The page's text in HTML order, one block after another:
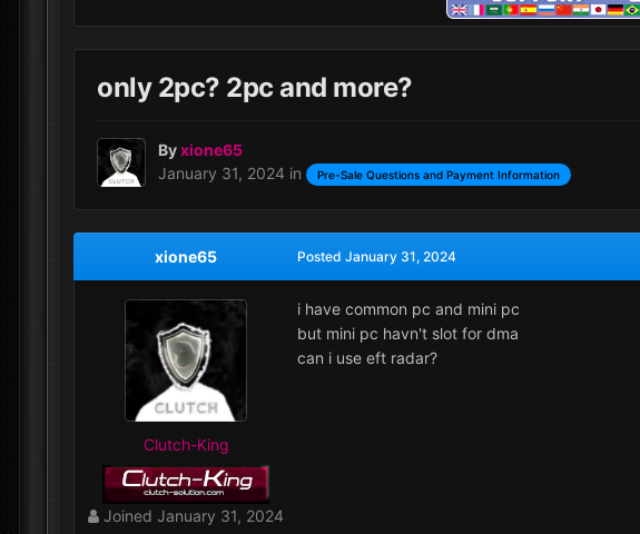
only 2pc? 2pc and more?
Byxione65
January 31, 2024 in Pre-Sale Questions and Payment Information
xione65
Clutch-King
Joined January 31, 2024
Posted January 31, 2024
i have common pc and mini pc
but mini pc havn't slot for dma
can i use eft radar?